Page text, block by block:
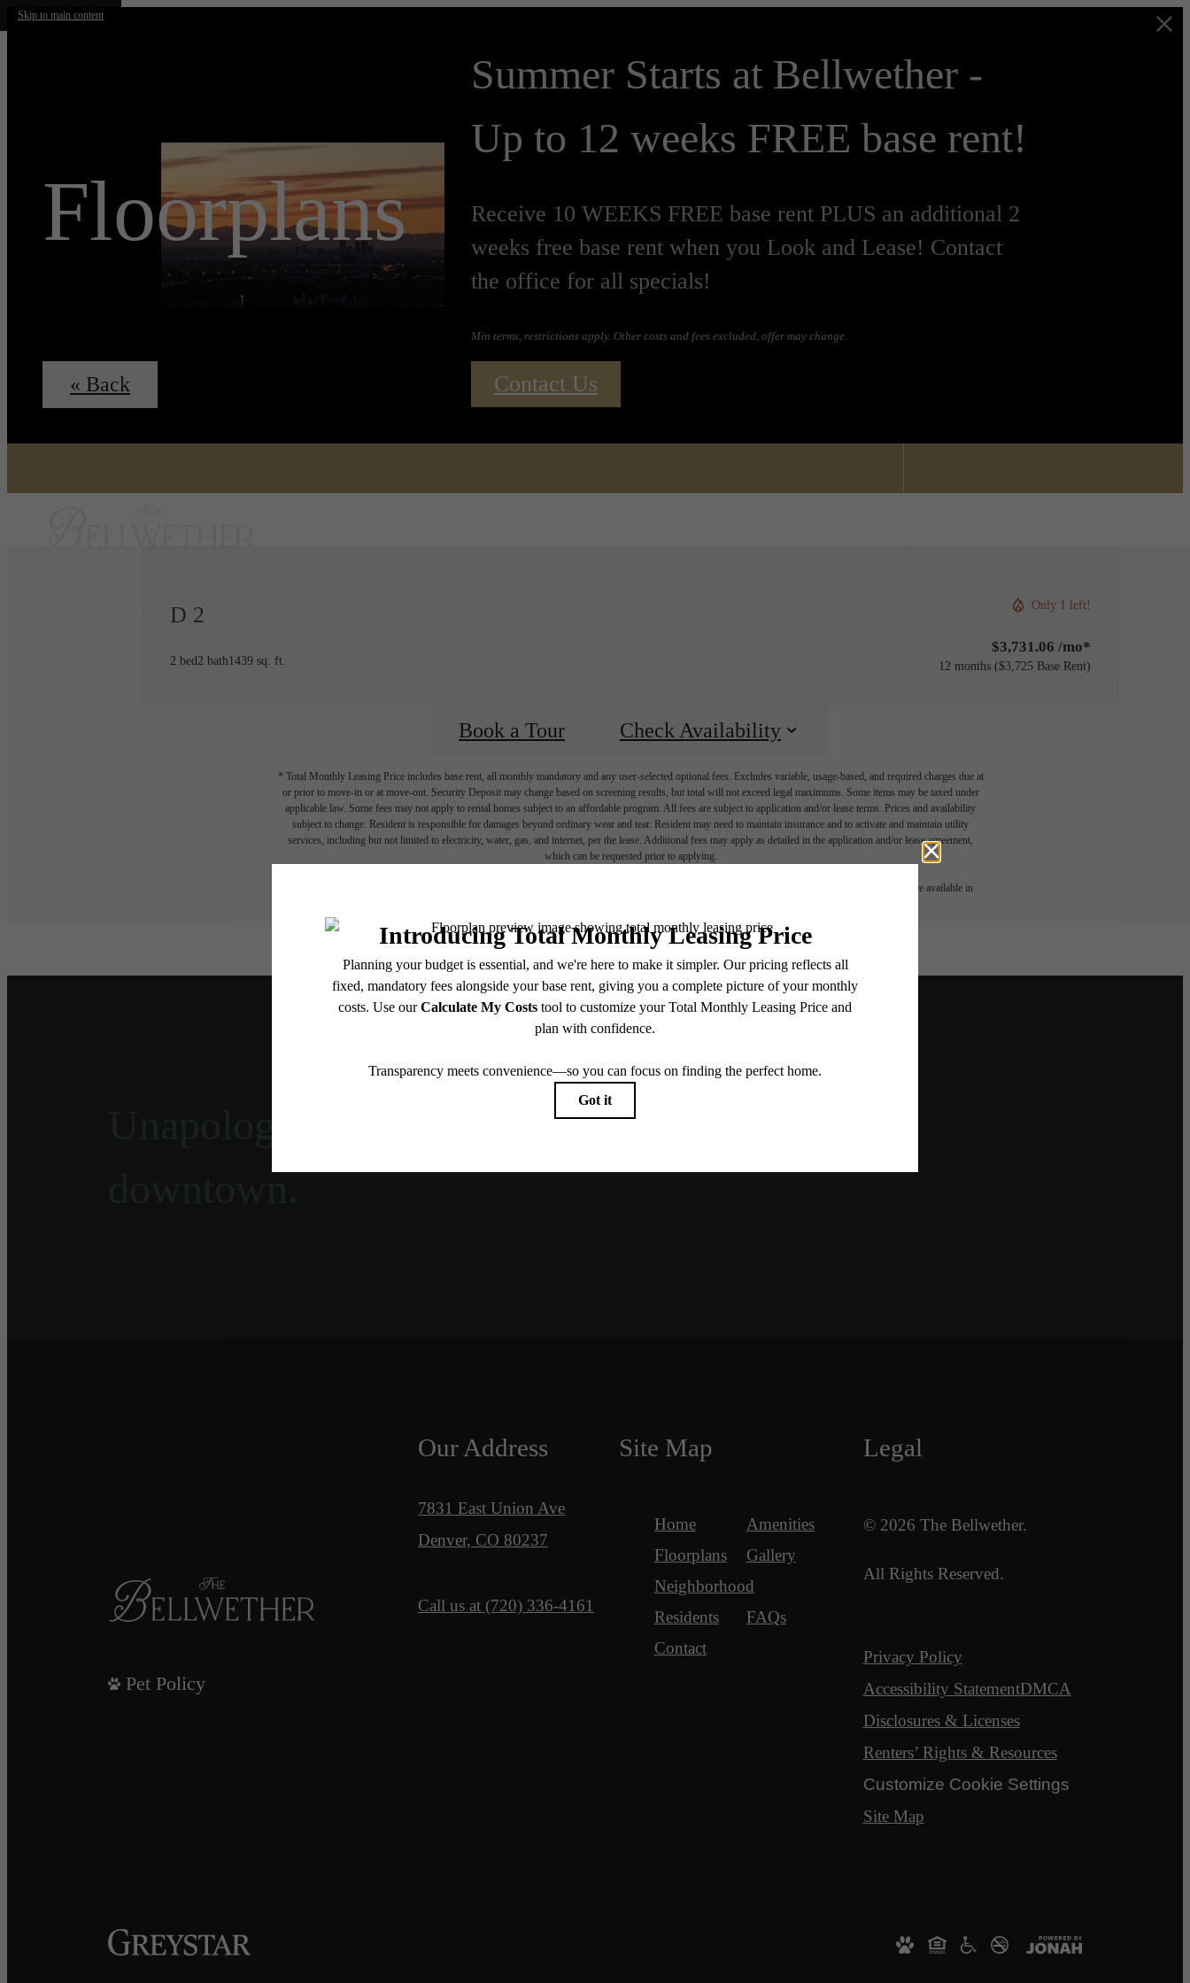
Skip to main content
Summer Starts at Bellwether -
Up to 12 weeks FREE base rent!
Receive 10 WEEKS FREE base rent PLUS an additional 2
weeks free base rent when you Look and Lease! Contact
the office for all specials!
Min terms, restrictions apply. Other costs and fees excluded, offer may change.
Contact Us
Floorplans
« Back
D 2
2 bed2 bath1439 sq. ft.
Only 1 left!
$3,731.06 /mo*
12 months $3,725 Base Rent
Book a Tour Check Availability
* Total Monthly Leasing Price includes base rent, all monthly mandatory and any user-selected optional fees. Excludes variable, usage-based, and required charges due at
or prior to move-in or at move-out. Security Deposit may change based on screening results, but total will not exceed legal maximums. Some items may be taxed under
applicable law. Some fees may not apply to rental homes subject to an affordable program. All fees are subject to application and/or lease terms. Prices and availability
subject to change. Resident is responsible for damages beyond ordinary wear and tear. Resident may need to maintain insurance and to activate and maintain utility
services, including but not limited to electricity, water, gas, and internet, per the lease. Additional fees may apply as detailed in the application and/or lease agreement,
which can be requested prior to applying.
Floor plans are artist’s rendering. All dimensions are approximate. Actual product and specifications may vary in dimension or detail. Not all features are available in
downtown.
Explore Neighborhood
Pet Policy
Our Address
7831 East Union Ave
Denver, CO 80237
Call us at (720) 336-4161
Site Map
Home
Amenities
Floorplans
Gallery
Neighborhood
Residents
FAQs
Contact
Legal
© 2026 The Bellwether.
All Rights Reserved.
Privacy Policy
Accessibility StatementDMCA
Disclosures & Licenses
Renters’ Rights & Resources
Customize Cookie Settings
Site Map